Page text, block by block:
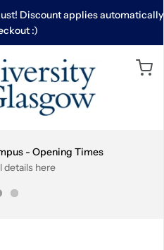
Discount applies automatically
:)
- Opening Times
details here